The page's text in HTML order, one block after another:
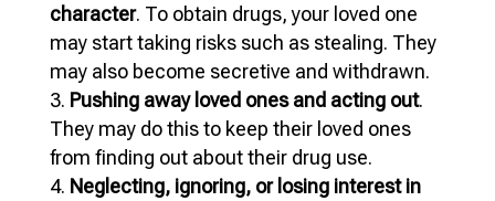
character. To obtain drugs, your loved one
may start taking risks such as stealing. They
may also become secretive and withdrawn.
Pushing away loved ones and acting out.
They may do this to keep their loved ones
from finding out about their drug use.
Neglecting, ignoring, or losing interest in